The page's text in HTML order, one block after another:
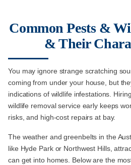
Common Pests &
& Their
You may ignore strange scratching
coming from under your house, but
indications of wildlife infestations.
wildlife removal service early keeps
risks, and high-cost repairs at bay.
The weather and greenbelts in the
like Hyde Park or Northwest Hills,
can get into homes. Below are the